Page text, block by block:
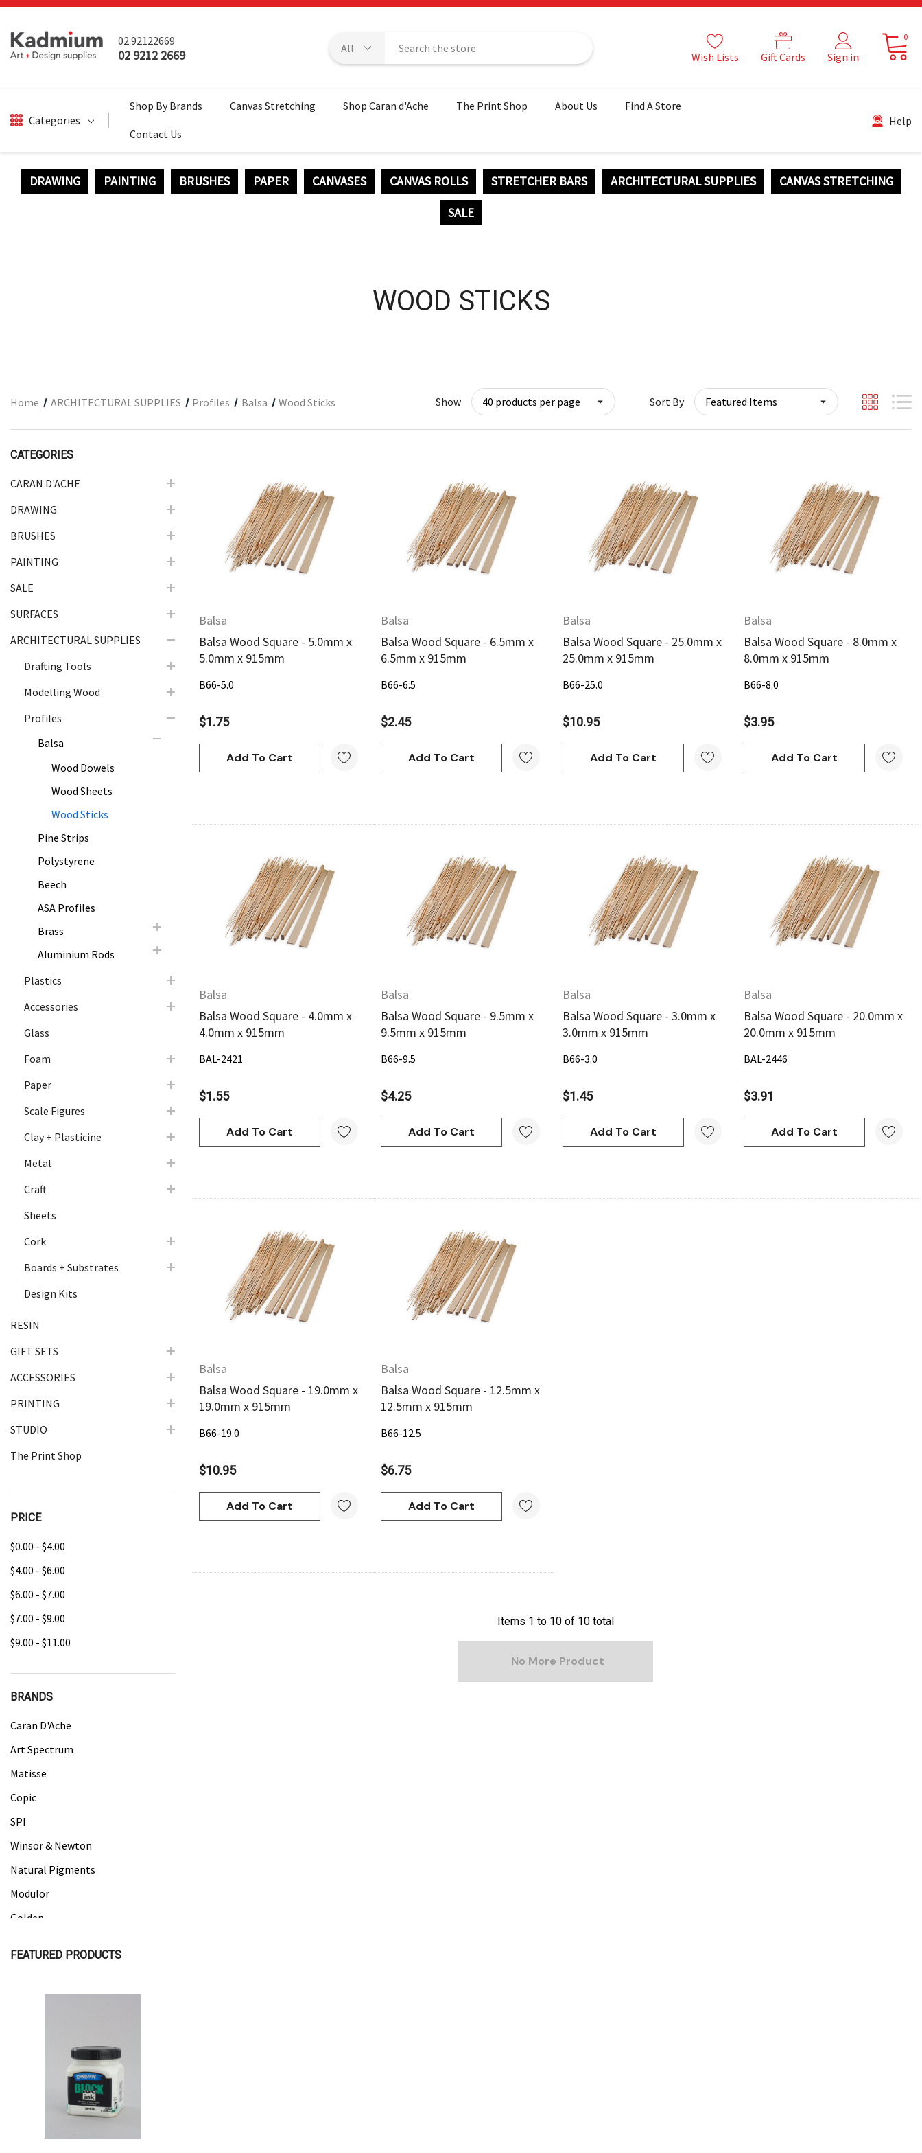
02 92122669
02 9212 2669 Wish Lists Gift Cards Sign in
0
Categories
DRAWING
Shop By Brands Canvas Stretching Shop Caran d'Ache The Print Shop About Us Find A Store
Contact Us
Help
DRAWING PAINTING BRUSHES PAPER CANVASES CANVAS ROLLS STRETCHER BARS ARCHITECTURAL SUPPLIES
CANVAS STRETCHING
SALE
WOOD STICKS
Home ARCHITECTURAL SUPPLIES Profiles Balsa Wood Sticks Show Sort By
CATEGORIES
CARAN D'ACHE
DRAWING
BRUSHES
PAINTING
SALE
SURFACES
ARCHITECTURAL SUPPLIES
Drafting Tools
Modelling Wood
Profiles
Balsa
Wood Dowels
Wood Sheets
Wood Sticks
Pine Strips
Polystyrene
Beech
ASA Profiles
Brass
Aluminium Rods
Plastics
Accessories
Glass
Foam
Paper
Scale Figures
Clay + Plasticine
Metal
Craft
Sheets
Cork
Boards + Substrates
Design Kits
RESIN
GIFT SETS
ACCESSORIES
PRINTING
STUDIO
The Print Shop
PRICE
$0.00 - $4.00
$4.00 - $6.00
$6.00 - $7.00
$7.00 - $9.00
$9.00 - $11.00
BRANDS
Caran D'Ache
Art Spectrum
Matisse
Copic
SPI
Winsor & Newton
Natural Pigments
Modulor
Golden
Global Body Art
FEATURED PRODUCTS
Quick View
Quick View
Balsa
Balsa Wood Square - 5.0mm x
5.0mm x 915mm
B66-5.0
$1.75
Add To Cart
Quick View
Balsa
Balsa Wood Square - 6.5mm x
6.5mm x 915mm
B66-6.5
$2.45
Add To Cart
Quick View
Balsa
Balsa Wood Square - 25.0mm x
25.0mm x 915mm
B66-25.0
$10.95
Add To Cart
Quick View
Balsa
Balsa Wood Square - 8.0mm x
8.0mm x 915mm
B66-8.0
$3.95
Add To Cart
Quick View
Balsa
Balsa Wood Square - 4.0mm x
4.0mm x 915mm
BAL-2421
$1.55
Add To Cart
Quick View
Balsa
Balsa Wood Square - 9.5mm x
9.5mm x 915mm
B66-9.5
$4.25
Add To Cart
Quick View
Balsa
Balsa Wood Square - 3.0mm x
3.0mm x 915mm
B66-3.0
$1.45
Add To Cart
Quick View
Balsa
Balsa Wood Square - 20.0mm x
20.0mm x 915mm
BAL-2446
$3.91
Add To Cart
Quick View
Balsa
Balsa Wood Square - 19.0mm x
19.0mm x 915mm
B66-19.0
$10.95
Add To Cart
Quick View
Balsa
Balsa Wood Square - 12.5mm x
12.5mm x 915mm
B66-12.5
$6.75
Add To Cart
Items 1 to 10of 10total
No More Product